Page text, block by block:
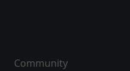
Community